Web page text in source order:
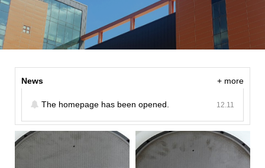
+ more
News
12.11
The homepage has been opened.
0040-
0040-
81673